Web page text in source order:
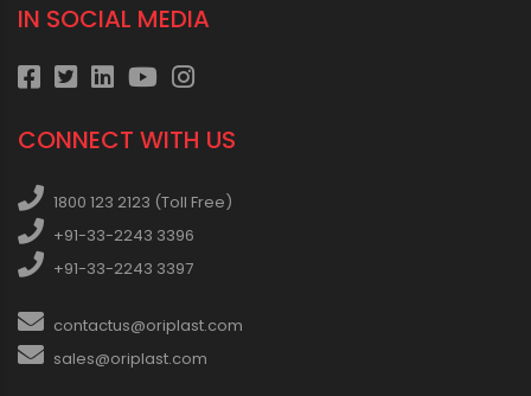
IN SOCIAL MEDIA
CONNECT WITH US
1800 123 2123 (Toll Free)
+91-33-2243 3396
+91-33-2243 3397
contactus@oriplast.com
sales@oriplast.com